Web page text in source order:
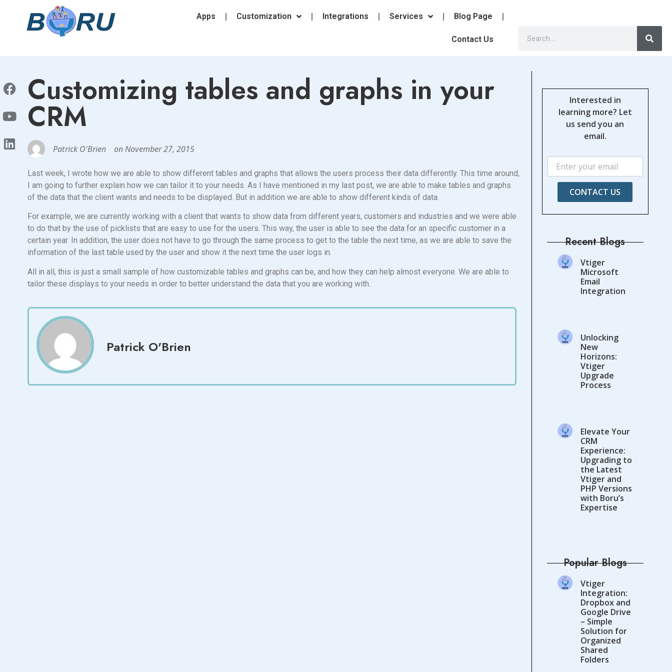
Apps Customization Integrations Services Blog Page
Contact Us
Customizing tables and graphs in your
CRM
Patrick O'Brien onNovember 27, 2015
Last week, I wrote how we are able to show different tables and graphs that allows the users process their data differently. This time around,
I am going to further explain how we can tailor it to your needs. As I have mentioned in my last post, we are able to make tables and graphs
of the data that the client wants and needs to be displayed. But in addition we are able to show different kinds of data.
For example, we are currently working with a client that wants to show data from different years, customers and industries and we were able
to do that by the use of picklists that are easy to use for the users. This way, the user is able to see the data for an specific customer in a
certain year. In addition, the user does not have to go through the same process to get to the table the next time, as we are able to save the
information of the last table used by the user and show it the next time the user logs in.
All in all, this is just a small sample of how customizable tables and graphs can be, and how they can help almost everyone. We are able to
tailor these displays to your needs in order to better understand the data that you are working with.
Patrick O'Brien
Interested in
learning more? Let
us send you an
email.
CONTACT US
Recent Blogs
Vtiger
Microsoft
Email
Integration
Unlocking
New
Horizons:
Vtiger
Upgrade
Process
Elevate Your
CRM
Experience:
Upgrading to
the Latest
Vtiger and
PHP Versions
with Boru’s
Expertise
Popular Blogs
Vtiger
Integration:
Dropbox and
Google Drive
– Simple
Solution for
Organized
Shared
Folders